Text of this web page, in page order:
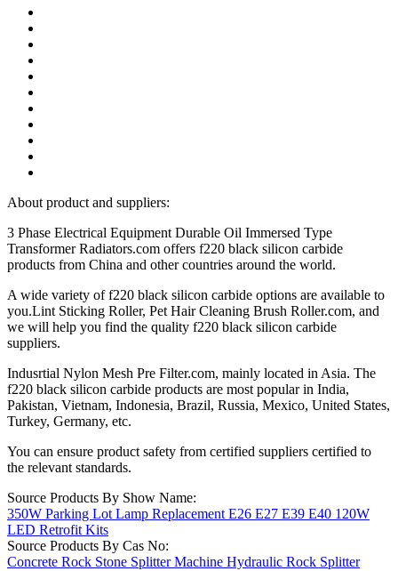
About product and suppliers:
3 Phase Electrical Equipment Durable Oil Immersed Type
Transformer Radiators.com offers f220 black silicon carbide
products from China and other countries around the world.
A wide variety of f220 black silicon carbide options are available to
you.Lint Sticking Roller, Pet Hair Cleaning Brush Roller.com, and
we will help you find the quality f220 black silicon carbide
suppliers.
Indusrtial Nylon Mesh Pre Filter.com, mainly located in Asia. The
f220 black silicon carbide products are most popular in India,
Pakistan, Vietnam, Indonesia, Brazil, Russia, Mexico, United States,
Turkey, Germany, etc.
You can ensure product safety from certified suppliers certified to
the relevant standards.
Source Products By Show Name:
350W Parking Lot Lamp Replacement E26 E27 E39 E40 120W
LED Retrofit Kits
Source Products By Cas No:
Concrete Rock Stone Splitter Machine Hydraulic Rock Splitter